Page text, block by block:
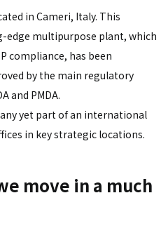
in Cameri, Italy. This
edge multipurpose plant, which
compliance, has been
by the main regulatory
and PMDA.
yet part of an international
in key strategic locations.
move in a much